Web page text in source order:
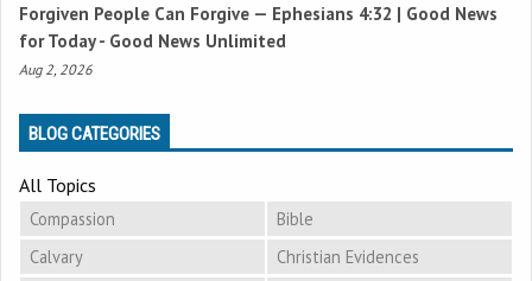
Forgiven People Can Forgive — Ephesians 4:32 | Good News
for Today - Good News Unlimited
Aug 2, 2026
BLOG CATEGORIES
All Topics
Compassion
Bible
Calvary
Christian Evidences